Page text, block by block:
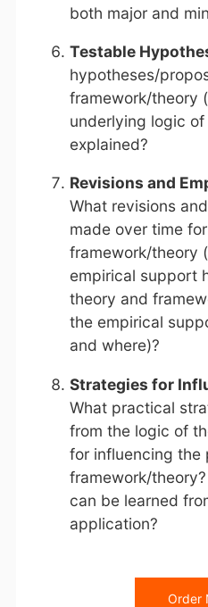
both major and
Testable
hypotheses/
framework/theory
underlying logic
explained?
Revisions and
What revisions
made over time
framework/theory
empirical support
theory and
the empirical
and where)?
Strategies for
What practical
from the logic of
for influencing the
framework/theory?
can be learned
application?
Order